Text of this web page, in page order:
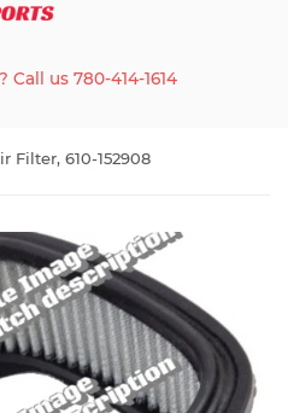
us 780-414-1614
Filter, 610-152908